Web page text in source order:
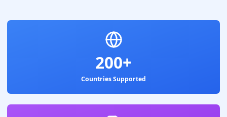
200+
Countries Supported